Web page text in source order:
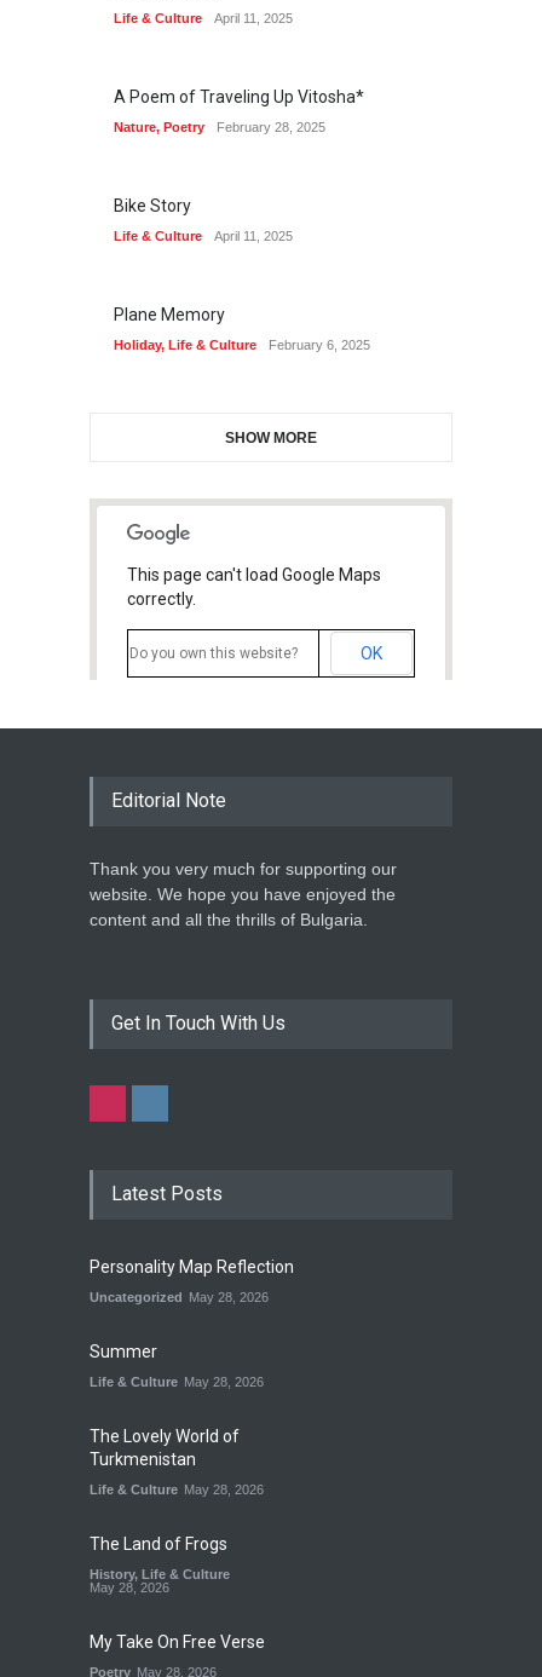
Life & Culture April 11, 2025
A Poem of Traveling Up Vitosha*
Nature, Poetry February 28, 2025
Bike Story
Life & Culture April 11, 2025
Plane Memory
Holiday, Life & Culture February 6, 2025
SHOW MORE
This page can't load Google Maps
correctly.
Do you own this website? OK
Editorial Note
Thank you very much for supporting our
website. We hope you have enjoyed the
content and all the thrills of Bulgaria.
Get In Touch With Us
Latest Posts
Personality Map Reflection
Uncategorized May 28, 2026
Summer
Life & Culture May 28, 2026
The Lovely World of
Turkmenistan
Life & Culture May 28, 2026
The Land of Frogs
History, Life & Culture
May 28, 2026
My Take On Free Verse
Poetry May 28, 2026